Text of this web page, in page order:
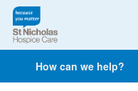
How can we help?